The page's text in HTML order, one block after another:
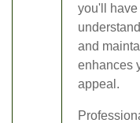
you'll
and
enhances
appeal.